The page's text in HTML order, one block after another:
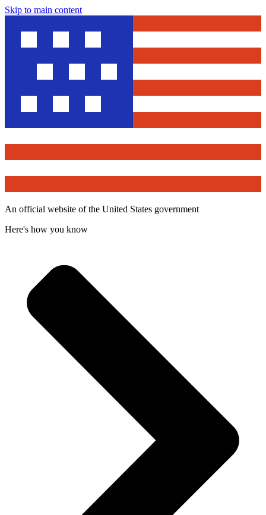
Skip to main content
An official website of the United States government
Here's how you know